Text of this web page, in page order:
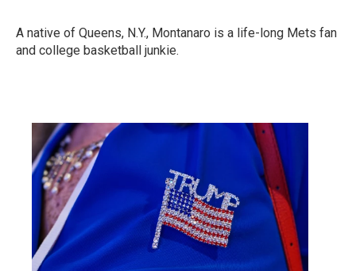
A native of Queens, N.Y., Montanaro is a life-long Mets fan
and college basketball junkie.